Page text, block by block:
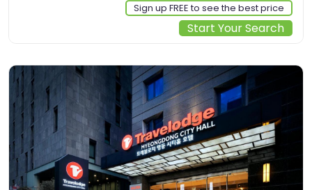
Sign up FREE to see the best price
Start Your Search